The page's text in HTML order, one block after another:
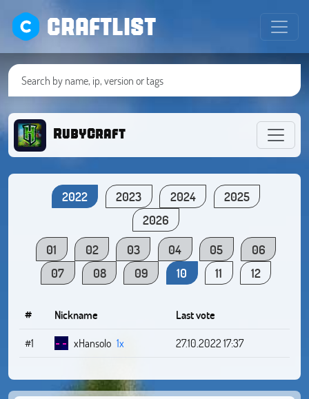
CRAFTLIST
RubyCraft
2022 2023 2024
2025
2026
01
02 03 04 05
06
07
08 09 10 11 12
# Nickname
Last vote
#1
xHansolo 1x 27.10.2022 17:37